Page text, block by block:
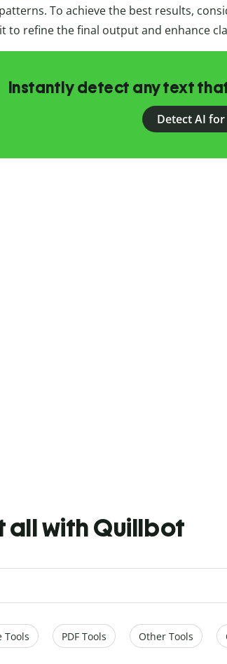
To achieve the best results,
to refine the final output and enhance
Instantly detect any text
Detect AI
all with Quillbot
Tools PDF Tools Other Tools